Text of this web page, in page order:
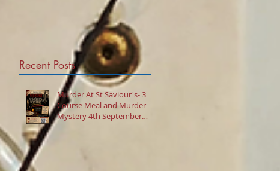
September 2026
@7:30pm
Recent Posts
Murder At St Saviour's- 3
Course Meal and Murder
Mystery 4th September